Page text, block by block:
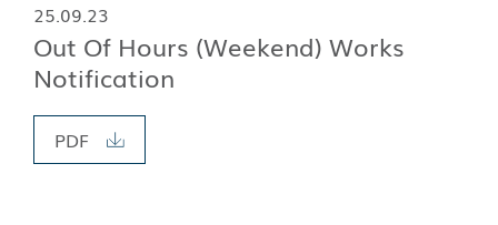
25.09.23
Out Of Hours (Weekend) Works
Notification
PDF